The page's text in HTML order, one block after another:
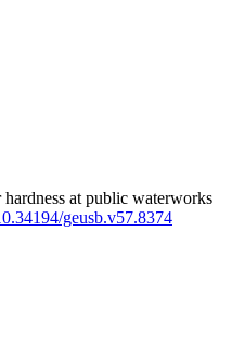
at public waterworks
geusb.v57.8374